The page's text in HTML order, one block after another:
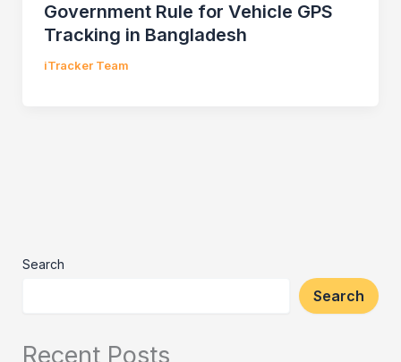
Government Rule for Vehicle GPS
Tracking in Bangladesh
iTracker Team
Search
Search
Recent Posts